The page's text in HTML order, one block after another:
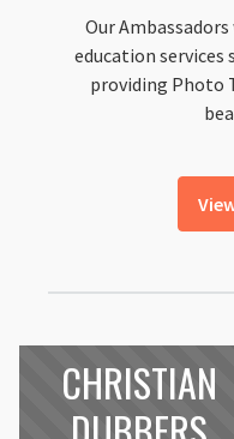
Our
education services
providing Photo
CHRISTIAN